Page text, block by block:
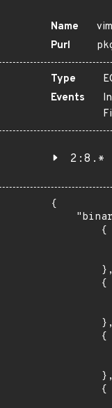
Name
vim
Purl
Type
Events
2:8.*
{
        {
        },
        {
        },
        {
        },
        {